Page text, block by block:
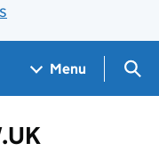
Menu